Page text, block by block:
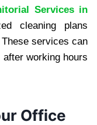
Services in
clean‌ing p‍lans
se‍rvices can
working hours
Office